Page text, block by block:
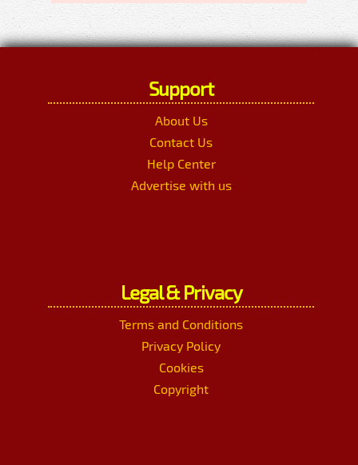
Support
About Us
Contact Us
Help Center
Advertise with us
Legal & Privacy
Terms and Conditions
Privacy Policy
Cookies
Copyright